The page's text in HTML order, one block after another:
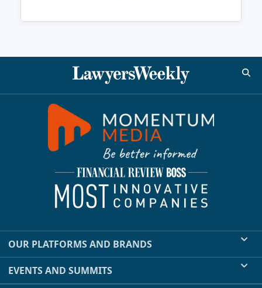
OUR PLATFORMS AND BRANDS
EVENTS AND SUMMITS